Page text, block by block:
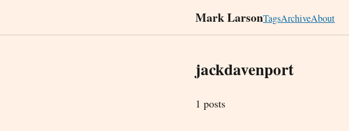
Mark LarsonTagsArchiveAbout
jackdavenport
1 posts